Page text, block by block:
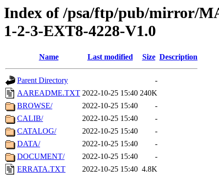
Index of /psa/ftp/pub/mirror/
1-2-3-EXT8-4228-V1.0
Name Last modified Size Description
Parent Directory
-
AAREADME.TXT 2022-10-25 15:40 240K
BROWSE/
2022-10-25 15:40
-
CALIB/
2022-10-25 15:40
-
CATALOG/
2022-10-25 15:40
-
DATA/
2022-10-25 15:40
-
DOCUMENT/
2022-10-25 15:40
-
ERRATA.TXT
2022-10-25 15:40 4.8K